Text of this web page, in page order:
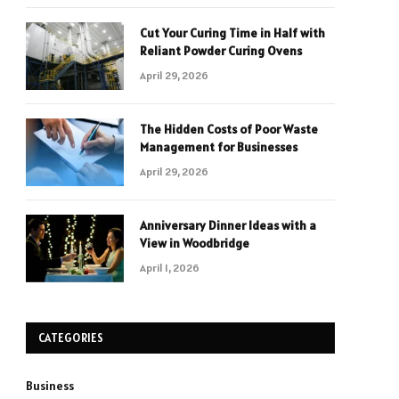
Cut Your Curing Time in Half with
Reliant Powder Curing Ovens
April 29, 2026
The Hidden Costs of Poor Waste
Management for Businesses
April 29, 2026
Anniversary Dinner Ideas with a
View in Woodbridge
April 1, 2026
CATEGORIES
Business